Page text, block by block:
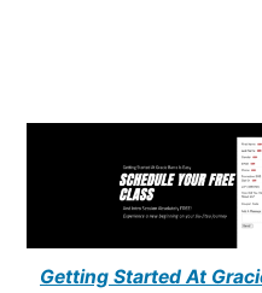
Getting Started At